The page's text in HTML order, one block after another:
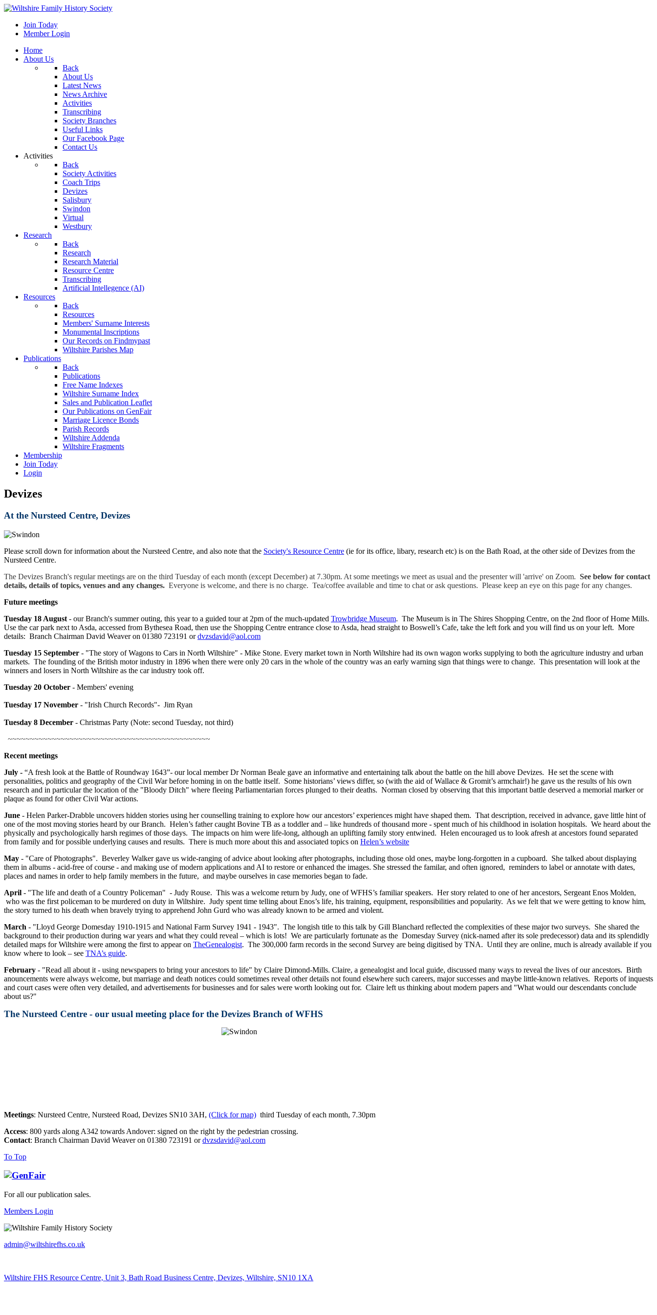
Join Today
Member Login
Home
About Us
Back
About Us
Latest News
News Archive
Activities
Transcribing
Society Branches
Useful Links
Our Facebook Page
Contact Us
Activities
Back
Society Activities
Coach Trips
Devizes
Salisbury
Swindon
Virtual
Westbury
Research
Back
Research
Research Material
Resource Centre
Transcribing
Artificial Intellegence (AI)
Resources
Back
Resources
Members' Surname Interests
Monumental Inscriptions
Our Records on Findmypast
Wiltshire Parishes Map
Publications
Back
Publications
Free Name Indexes
Wiltshire Surname Index
Sales and Publication Leaflet
Our Publications on GenFair
Marriage Licence Bonds
Parish Records
Wiltshire Addenda
Wiltshire Fragments
Membership
Join Today
Login
Devizes
At the Nursteed Centre, Devizes
Please scroll down for information about the Nursteed Centre, and also note that the Society's Resource Centre (ie for its office, libary, research etc) is on the Bath Road, at the other side of Devizes from the
Nursteed Centre.
The Devizes Branch's regular meetings are on the third Tuesday of each month (except December) at 7.30pm. At some meetings we meet as usual and the presenter will 'arrive' on Zoom. See below for contact
details, details of topics, venues and any changes. Everyone is welcome, and there is no charge. Tea/coffee available and time to chat or ask questions. Please keep an eye on this page for any changes.
Future meetings
Tuesday 18 August - our Branch's summer outing, this year to a guided tour at 2pm of the much-updated Trowbridge Museum. The Museum is in The Shires Shopping Centre, on the 2nd floor of Home Mills.
Use the car park next to Asda, accessed from Bythesea Road, then use the Shopping Centre entrance close to Asda, head straight to Boswell’s Cafe, take the left fork and you will find us on your left. More
details: Branch Chairman David Weaver on 01380 723191 ordvzsdavid@aol.com
Tuesday 15 September - "The story of Wagons to Cars in North Wiltshire" - Mike Stone. Every market town in North Wiltshire had its own wagon works supplying to both the agriculture industry and urban
markets. The founding of the British motor industry in 1896 when there were only 20 cars in the whole of the country was an early warning sign that things were to change. This presentation will look at the
winners and losers in North Wiltshire as the car industry took off.
Tuesday 20 October - Members' evening
Tuesday 17 November - "Irish Church Records"- Jim Ryan
Tuesday 8 December - Christmas Party (Note: second Tuesday, not third)
~~~~~~~~~~~~~~~~~~~~~~~~~~~~~~~~~~~~~~~~~~~~~~
Recent meetings
July - “A fresh look at the Battle of Roundway 1643”- our local member Dr Norman Beale gave an informative and entertaining talk about the battle on the hill above Devizes. He set the scene with
personalities, politics and geography of the Civil War before homing in on the battle itself. Some historians’ views differ, so (with the aid of Wallace & Gromit’s armchair!) he gave us the results of his own
research and in particular the location of the "Bloody Ditch" where fleeing Parliamentarian forces plunged to their deaths. Norman closed by observing that this important battle deserved a memorial marker or
plaque as found for other Civil War actions.
June - Helen Parker-Drabble uncovers hidden stories using her counselling training to explore how our ancestors’ experiences might have shaped them. That description, received in advance, gave little hint of
one of the most moving stories heard by our Branch. Helen’s father caught Bovine TB as a toddler and – like hundreds of thousand more - spent much of his childhood in isolation hospitals. We heard about the
physically and psychologically harsh regimes of those days. The impacts on him were life-long, although an uplifting family story entwined. Helen encouraged us to look afresh at ancestors found separated
from family and for possible underlying causes and results. There is much more about this and associated topics on Helen’s website
May - "Care of Photographs". Beverley Walker gave us wide-ranging of advice about looking after photographs, including those old ones, maybe long-forgotten in a cupboard. She talked about displaying
them in albums - acid-free of course - and making use of modern applications and AI to restore or enhanced the images. She stressed the familar, and often ignored, reminders to label or annotate with dates,
places and names in order to help family members in the future, and maybe ourselves in case memories began to fade.
April - "The life and death of a Country Policeman" - Judy Rouse. This was a welcome return by Judy, one of WFHS’s familiar speakers. Her story related to one of her ancestors, Sergeant Enos Molden,
who was the first policeman to be murdered on duty in Wiltshire. Judy spent time telling about Enos’s life, his training, equipment, responsibilities and popularity. As we felt that we were getting to know him,
the story turned to his death when bravely trying to apprehend John Gurd who was already known to be armed and violent.
March - "Lloyd George Domesday 1910-1915 and National Farm Survey 1941 - 1943". The longish title to this talk by Gill Blanchard reflected the complexities of these major two surveys. She shared the
background to their production during war years and what they could reveal – which is lots! We are particularly fortunate as the Domesday Survey (nick-named after its sole predecessor) data and its splendidly
detailed maps for Wiltshire were among the first to appear on TheGenealogist. The 300,000 farm records in the second Survey are being digitised by TNA. Until they are online, much is already available if you
know where to look – see TNA’s guide.
February - "Read all about it - using newspapers to bring your ancestors to life" by Claire Dimond-Mills. Claire, a genealogist and local guide, discussed many ways to reveal the lives of our ancestors. Birth
anouncements were always welcome, but marriage and death notices could sometimes reveal other details not found elsewhere such careers, major successes and maybe little-known relatives. Reports of inquests
and court cases were often very detailed, and advertisements for businesses and for sales were worth looking out for. Claire left us thinking about modern papers and "What would our descendants conclude
about us?"
The Nursteed Centre - our usual meeting place for the Devizes Branch of WFHS
Meetings: Nursteed Centre, Nursteed Road, Devizes SN10 3AH, (Click for map) third Tuesday of each month, 7.30pm
Access: 800 yards along A342 towards Andover: signed on the right by the pedestrian crossing.
Contact: Branch Chairman David Weaver on 01380 723191 ordvzsdavid@aol.com
To Top
For all our publication sales.
Members Login
admin@wiltshirefhs.co.uk
Wiltshire FHS Resource Centre, Unit 3, Bath Road Business Centre, Devizes, Wiltshire, SN10 1XA